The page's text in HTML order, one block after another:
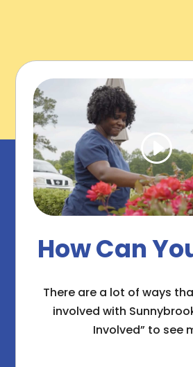
How Can
There are a lot of ways
involved with
Involved” to see